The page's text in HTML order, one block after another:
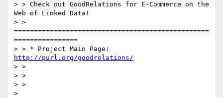
> > Check out GoodRelations for E-Commerce on the
Web of Linked Data!
> >
=================================================
================
http://purl.org/goodrelations/
> >
> >
> >
>